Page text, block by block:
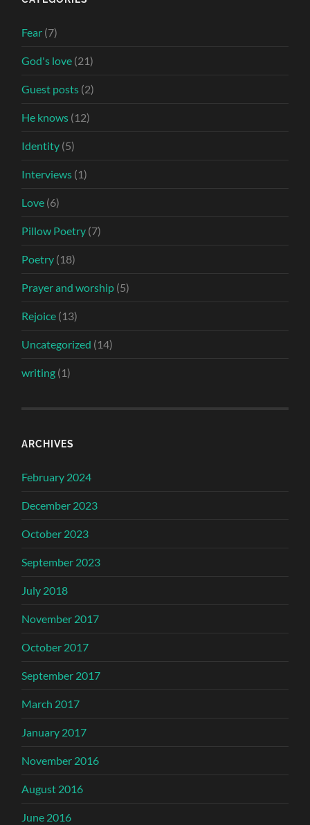
Fear (7)
God's love (21)
Guest posts (2)
He knows (12)
Identity (5)
Interviews (1)
Love (6)
Pillow Poetry (7)
Poetry (18)
Prayer and worship (5)
Rejoice (13)
Uncategorized (14)
writing (1)
ARCHIVES
February 2024
December 2023
October 2023
September 2023
July 2018
November 2017
October 2017
September 2017
March 2017
January 2017
November 2016
August 2016
June 2016